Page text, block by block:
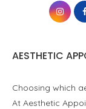
AESTHETIC
Choosing which
At Aesthetic